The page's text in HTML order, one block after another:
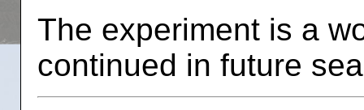
The experiment is a
continued in future